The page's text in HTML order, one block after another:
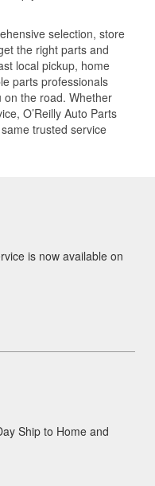
selection, store
the right parts and
local pickup, home
parts professionals
on the road. Whether
O’Reilly Auto Parts
trusted service
is now available on
Ship to Home and